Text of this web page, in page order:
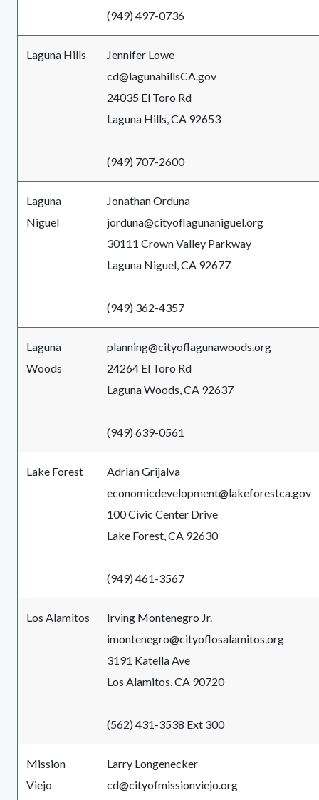
(949) 497-0736
Laguna Hills
Jennifer Lowe
cd@lagunahillsCA.gov
24035 El Toro Rd
Laguna Hills, CA 92653
(949) 707-2600
Laguna
Niguel
Jonathan Orduna
jorduna@cityoflagunaniguel.org
30111 Crown Valley Parkway
Laguna Niguel, CA 92677
(949) 362-4357
Laguna
Woods
planning@cityoflagunawoods.org
24264 El Toro Rd
Laguna Woods, CA 92637
(949) 639-0561
Lake Forest
Adrian Grijalva
economicdevelopment@lakeforestca.gov
100 Civic Center Drive
Lake Forest, CA 92630
(949) 461-3567
Los Alamitos
Irving Montenegro Jr.
imontenegro@cityoflosalamitos.org
3191 Katella Ave
Los Alamitos, CA 90720
(562) 431-3538 Ext 300
Mission
Viejo
Larry Longenecker
cd@cityofmissionviejo.org